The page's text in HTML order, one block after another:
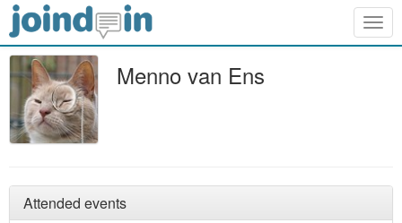
Menno van Ens
Attended events